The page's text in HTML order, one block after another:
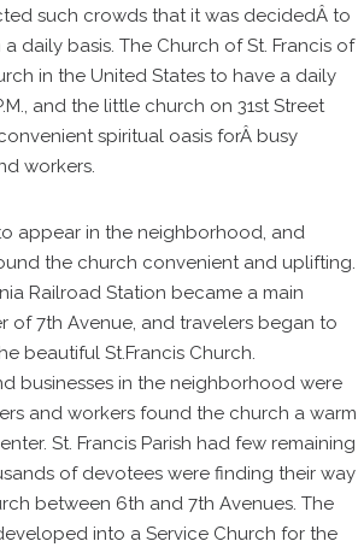
such crowds that it was decidedÂ to
daily basis. The Church of St. Francis of
in the United States to have a daily
and the little church on 31st Street
spiritual oasis forÂ busy
workers.
appear in the neighborhood, and
the church convenient and uplifting.
Railroad Station became a main
of 7th Avenue, and travelers began to
beautiful St.Francis Church.
businesses in the neighborhood were
and workers found the church a warm
St. Francis Parish had few remaining
of devotees were finding their way
between 6th and 7th Avenues. The
into a Service Church for the